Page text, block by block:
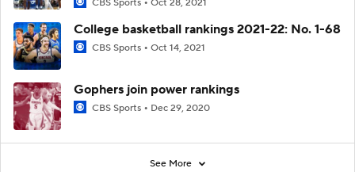
CBS Sports Oct 28, 2021
College basketball rankings 2021-22: No. 1-68
CBS Sports Oct 14, 2021
Gophers join power rankings
CBS Sports Dec 29, 2020
See More